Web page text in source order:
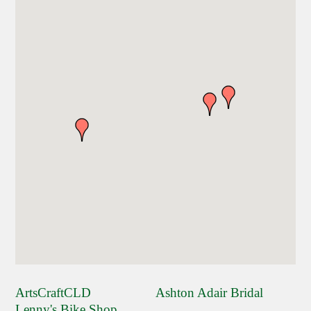
ArtsCraftCLD
Ashton Adair Bridal